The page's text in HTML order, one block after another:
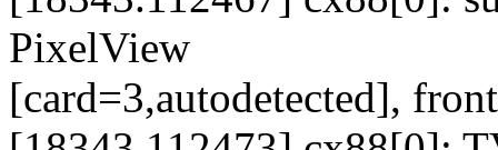
PixelView
[card=3,autodetected],